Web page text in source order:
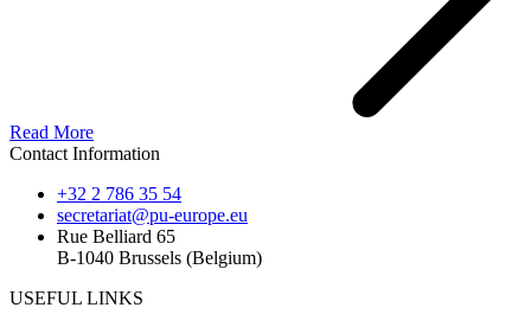
Read More
Contact Information
+32 2 786 35 54
secretariat@pu-europe.eu
Rue Belliard 65
B-1040 Brussels (Belgium)
USEFUL LINKS